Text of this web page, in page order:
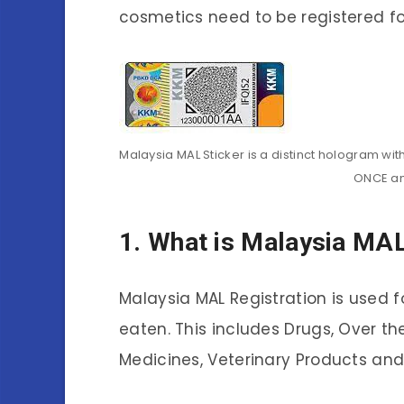
cosmetics need to be registered
Malaysia MAL Sticker is a distinct hologram
ONCE
1. What is Malaysia
Malaysia MAL Registration is
eaten. This includes Drugs, Over
Medicines, Veterinary Products